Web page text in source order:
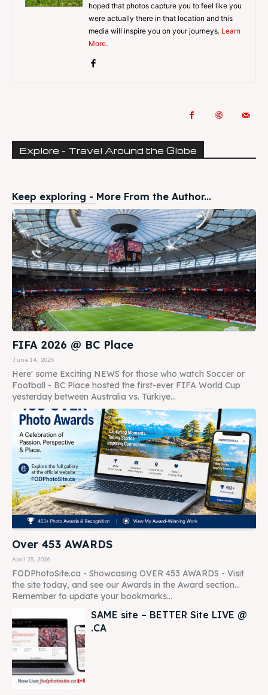
hoped that photos capture you to feel like you
were actually there in that location and this
media will inspire you on your journeys. Learn
More.
Explore - Travel Around the Globe
Keep exploring - More From the Author...
FIFA 2026 @ BC Place
June 14, 2026
Here' some Exciting NEWS for those who watch Soccer or
Football - BC Place hosted the first-ever FIFA World Cup
yesterday between Australia vs. Türkiye...
Over 453 AWARDS
April 23, 2026
FODPhotoSite.ca - Showcasing OVER 453 AWARDS - Visit
the site today, and see our Awards in the Award section...
Remember to update your bookmarks...
SAME site – BETTER Site LIVE @
.CA